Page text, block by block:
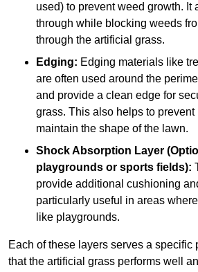
used) to prevent weed growth. It
through while blocking weeds
through the artificial grass.
Edging: Edging materials like
are often used around the
and provide a clean edge for
grass. This also helps to prevent
maintain the shape of the lawn.
Shock Absorption Layer
playgrounds or sports fields):
provide additional cushioning
particularly useful in areas
like playgrounds.
Each of these layers serves a specific
that the artificial grass performs well